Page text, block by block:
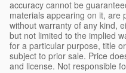
accuracy cannot be
materials appearing on it, are
without warranty of any kind,
but not limited to the implied
for a particular purpose, title
subject to prior sale. Price
and license. Not responsible